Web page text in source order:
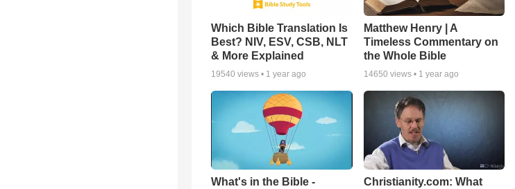
Which Bible Translation Is
Best? NIV, ESV, CSB, NLT
& More Explained
19540 views • 1 year ago
Matthew Henry | A
Timeless Commentary on
the Whole Bible
14650 views • 1 year ago
What's in the Bible -
Christianity.com: What